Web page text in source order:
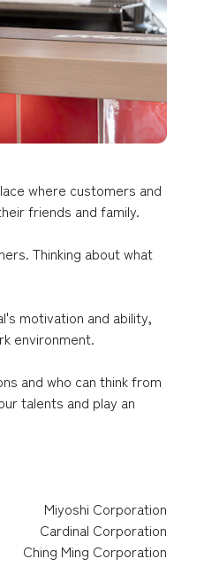
where customers and
friends and family.
Thinking about what
motivation and ability,
environment.
and who can think from
talents and play an
Miyoshi Corporation
Cardinal Corporation
Ching Ming Corporation